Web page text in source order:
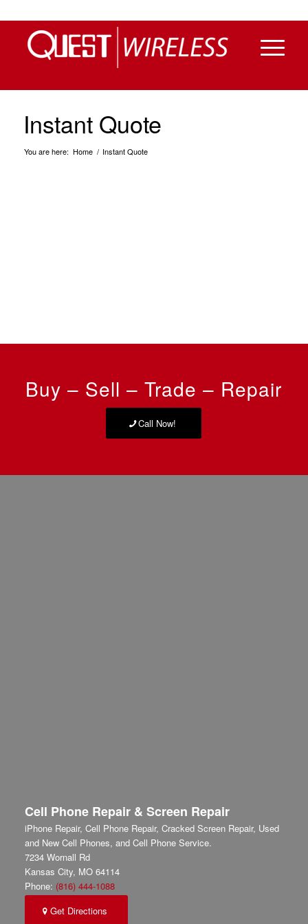
Instant Quote
You are here: Home / Instant Quote
Buy – Sell – Trade – Repair
Call Now!
Cell Phone Repair & Screen Repair
iPhone Repair, Cell Phone Repair, Cracked Screen Repair, Used
and New Cell Phones, and Cell Phone Service.
7234 Wornall Rd
Kansas City, MO64114
Phone: (816) 444-1088
Get Directions